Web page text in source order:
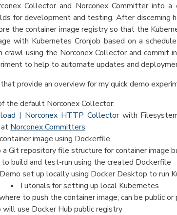
Collector and Norconex Committer into
for development and testing. After discerning
the container image registry so that the
with Kubernetes Cronjob based on a
crawl using the Norconex Collector and commit
to help to automate updates and
provide an overview for my quick demo
the default Norconex Collector:
| Norconex HTTP Collectorwith
Norconex Committers
image using Dockerfile
a Git repository file structure for container image
to build and test-run using the created Dockerfile
Demo set up locally using Docker Desktop to run
Tutorials for setting up local Kubernetes
to push the container image; can be public
will use Docker Hub public registry